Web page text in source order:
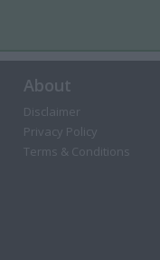
About
Disclaimer
Privacy Policy
Terms & Conditions